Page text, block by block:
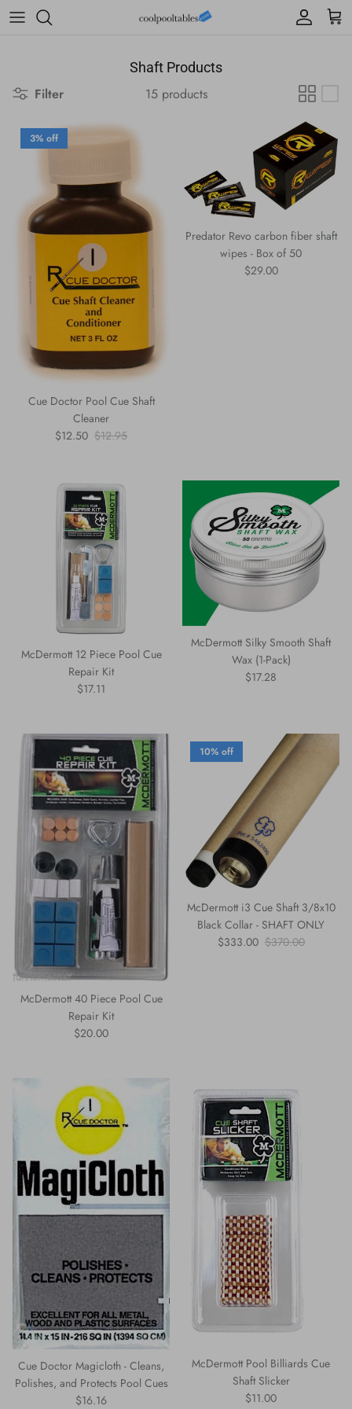
Skip to content
Account
Cart
Shaft Products
Filter 15 products
3% off
Cue Doctor Pool Cue Shaft
Cleaner
Sale price
$12.50 Regular price
$12.95
Predator Revo carbon fiber shaft
wipes - Box of 50
Regular price
$29.00
McDermott 12 Piece Pool Cue
Repair Kit
Regular price
$17.11
McDermott Silky Smooth Shaft
Wax (1-Pack)
Regular price
$17.28
McDermott 40 Piece Pool Cue
Repair Kit
Regular price
$20.00
10% off
McDermott i3 Cue Shaft 3/8x10
Black Collar - SHAFT ONLY
Sale price
$333.00 Regular price
$370.00
Cue Doctor Magicloth - Cleans,
Polishes, and Protects Pool Cues
Regular price
$16.16
McDermott Pool Billiards Cue
Shaft Slicker
Regular price
$11.00